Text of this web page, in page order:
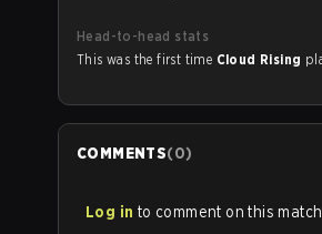
Head-to-head stats
This was the first time Cloud Rising
COMMENTS(0)
Log in to comment on this match